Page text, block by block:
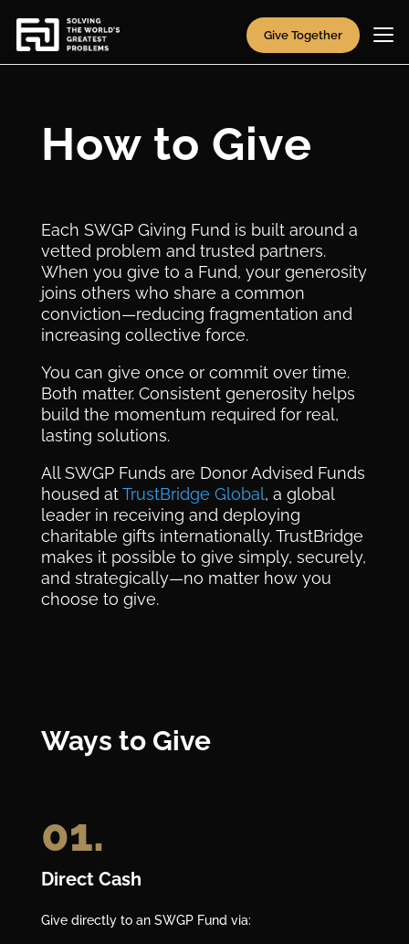
Give Together
How to Give
Each SWGP Giving Fund is built around a
vetted problem and trusted partners.
When you give to a Fund, your generosity
joins others who share a common
conviction—reducing fragmentation and
increasing collective force.
You can give once or commit over time.
Both matter. Consistent generosity helps
build the momentum required for real,
lasting solutions.
All SWGP Funds are Donor Advised Funds
housed atTrustBridge Global, a global
leader in receiving and deploying
charitable gifts internationally. TrustBridge
makes it possible to give simply, securely,
and strategically—no matter how you
choose to give.
Ways to Give
01.
Direct Cash
Give directly to an SWGP Fund via: